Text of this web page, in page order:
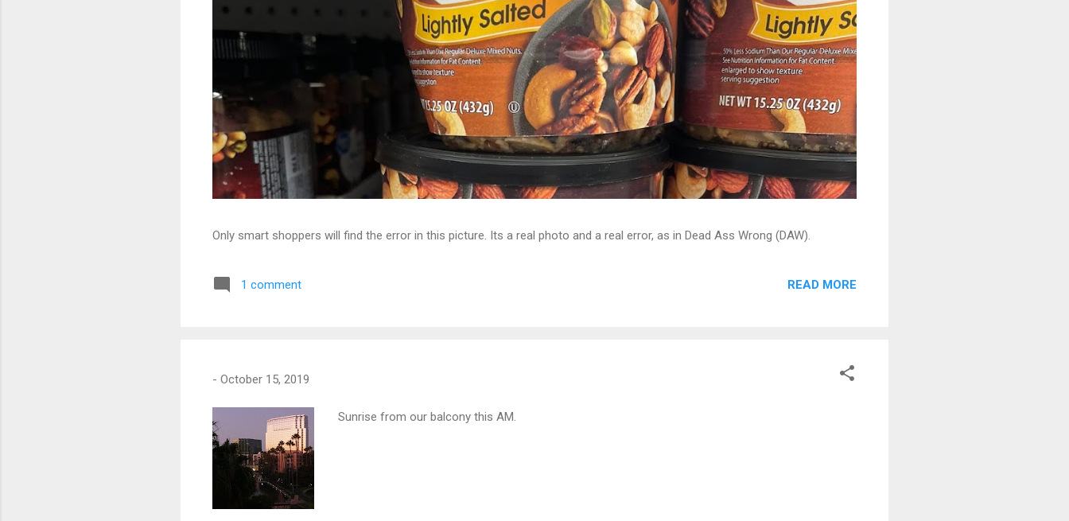
Only smart shoppers will find the error in this picture. Its a real photo and a real error, as in Dead Ass Wrong (DAW).
1 comment READ MORE
- October 15, 2019
Sunrise from our balcony this AM.